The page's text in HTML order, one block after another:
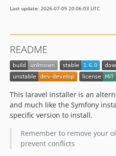
Last update: 2026-07-09 20:06:03 UTC
README
This laravel installer is an
and much like the Symfony
specific version to install.
Remember to remove your
prevent conflicts